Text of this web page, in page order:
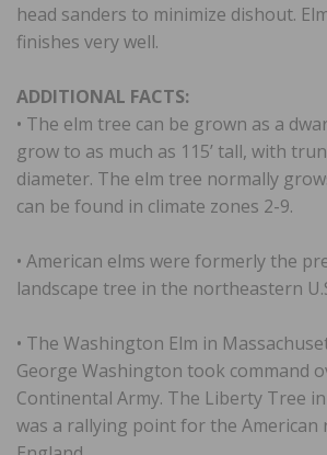
head sanders to minimize dishout.
finishes very well.
ADDITIONAL FACTS:
• The elm tree can be grown as a
grow to as much as 115’ tall, with
diameter. The elm tree normally
can be found in climate zones 2-9.
• American elms were formerly the
landscape tree in the northeastern
• The Washington Elm in
George Washington took command
Continental Army. The Liberty Tree
was a rallying point for the American